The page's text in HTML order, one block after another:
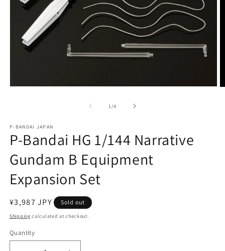
1 /of
4
P-BANDAI JAPAN
P-Bandai HG 1/144 Narrative
Gundam B Equipment
Expansion Set
Regular
price
¥3,987 JPY Sold out
Shipping calculated at checkout.
Quantity
Quantity